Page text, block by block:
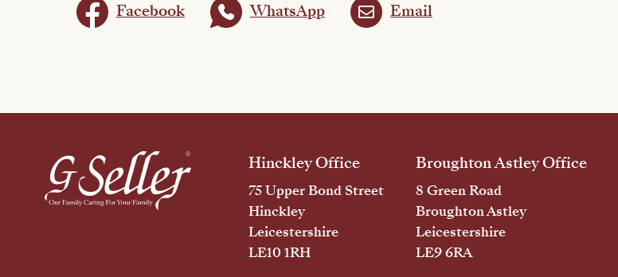
Facebook WhatsApp Email
Hinckley Office
75 Upper Bond Street
Hinckley
Leicestershire
LE10 1RH
Broughton Astley Office
8 Green Road
Broughton Astley
Leicestershire
LE9 6RA